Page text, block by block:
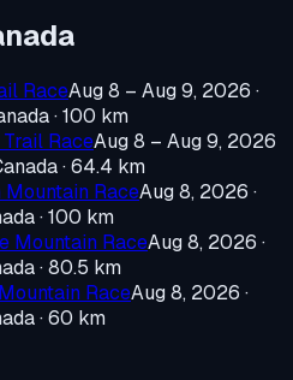
RaceAug 8 – Aug 9, 2026 ·
· 100 km
RaceAug 8 – Aug 9, 2026
· 64.4 km
Mountain RaceAug 8, 2026 ·
· 100 km
Mountain RaceAug 8, 2026 ·
· 80.5 km
RaceAug 8, 2026 ·
· 60 km